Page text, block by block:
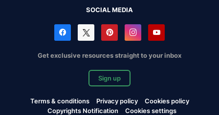
SOCIAL MEDIA
Get exclusive resources straight to your inbox
Sign up
Terms & conditions Privacy policy
Cookies policy
Copyrights Notification
Cookies settings